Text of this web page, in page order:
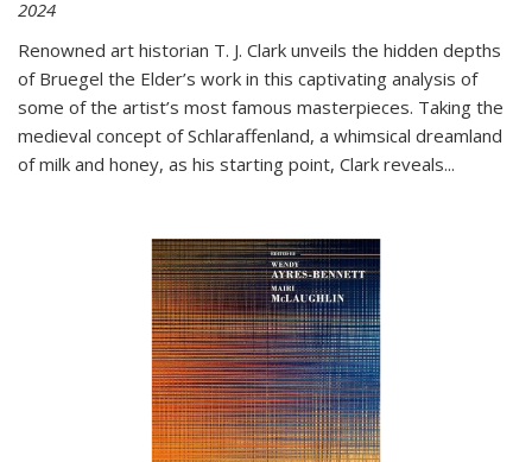
2024
Renowned art historian T. J. Clark unveils the hidden depths
of Bruegel the Elder’s work in this captivating analysis of
some of the artist’s most famous masterpieces. Taking the
medieval concept of Schlaraffenland, a whimsical dreamland
of milk and honey, as his starting point, Clark reveals...